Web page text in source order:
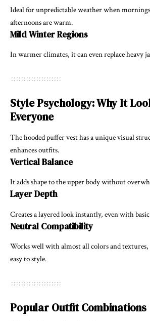
Ideal for unpredictable weather when
afternoons are warm.
Mild Winter Regions
In warmer climates, it can even replace heavy
Style Psychology: Why It
Everyone
The hooded puffer vest has a unique visual
enhances outfits.
Vertical Balance
It adds shape to the upper body without
Layer Depth
Creates a layered look instantly, even with
Neutral Compatibility
Works well with almost all colors and
easy to style.
Popular Outfit Combinations